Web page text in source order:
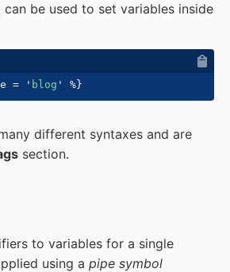
can be used to set variables inside
= ' blog ' %}
different syntaxes and are
section.
to variables for a single
using a pipe symbol